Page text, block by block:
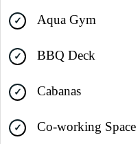
Aqua Gym
BBQ Deck
Cabanas
Co-working Space